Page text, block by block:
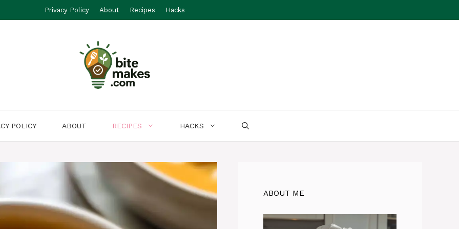
Privacy Policy About Recipes Hacks
POLICY ABOUT RECIPES HACKS
ABOUT ME